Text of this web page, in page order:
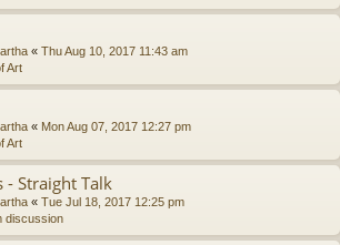
« Thu Aug 10, 2017 11:43 am
Art
« Mon Aug 07, 2017 12:27 pm
Art
- Straight Talk
« Tue Jul 18, 2017 12:25 pm
discussion